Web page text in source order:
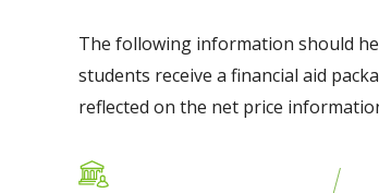
The following information should
students receive a financial aid
reflected on the net price